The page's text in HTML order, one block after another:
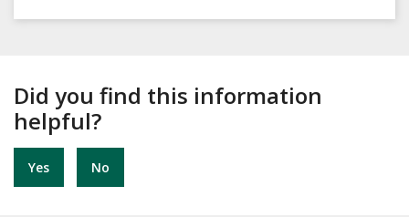
Did you find this information
helpful?
Yes No